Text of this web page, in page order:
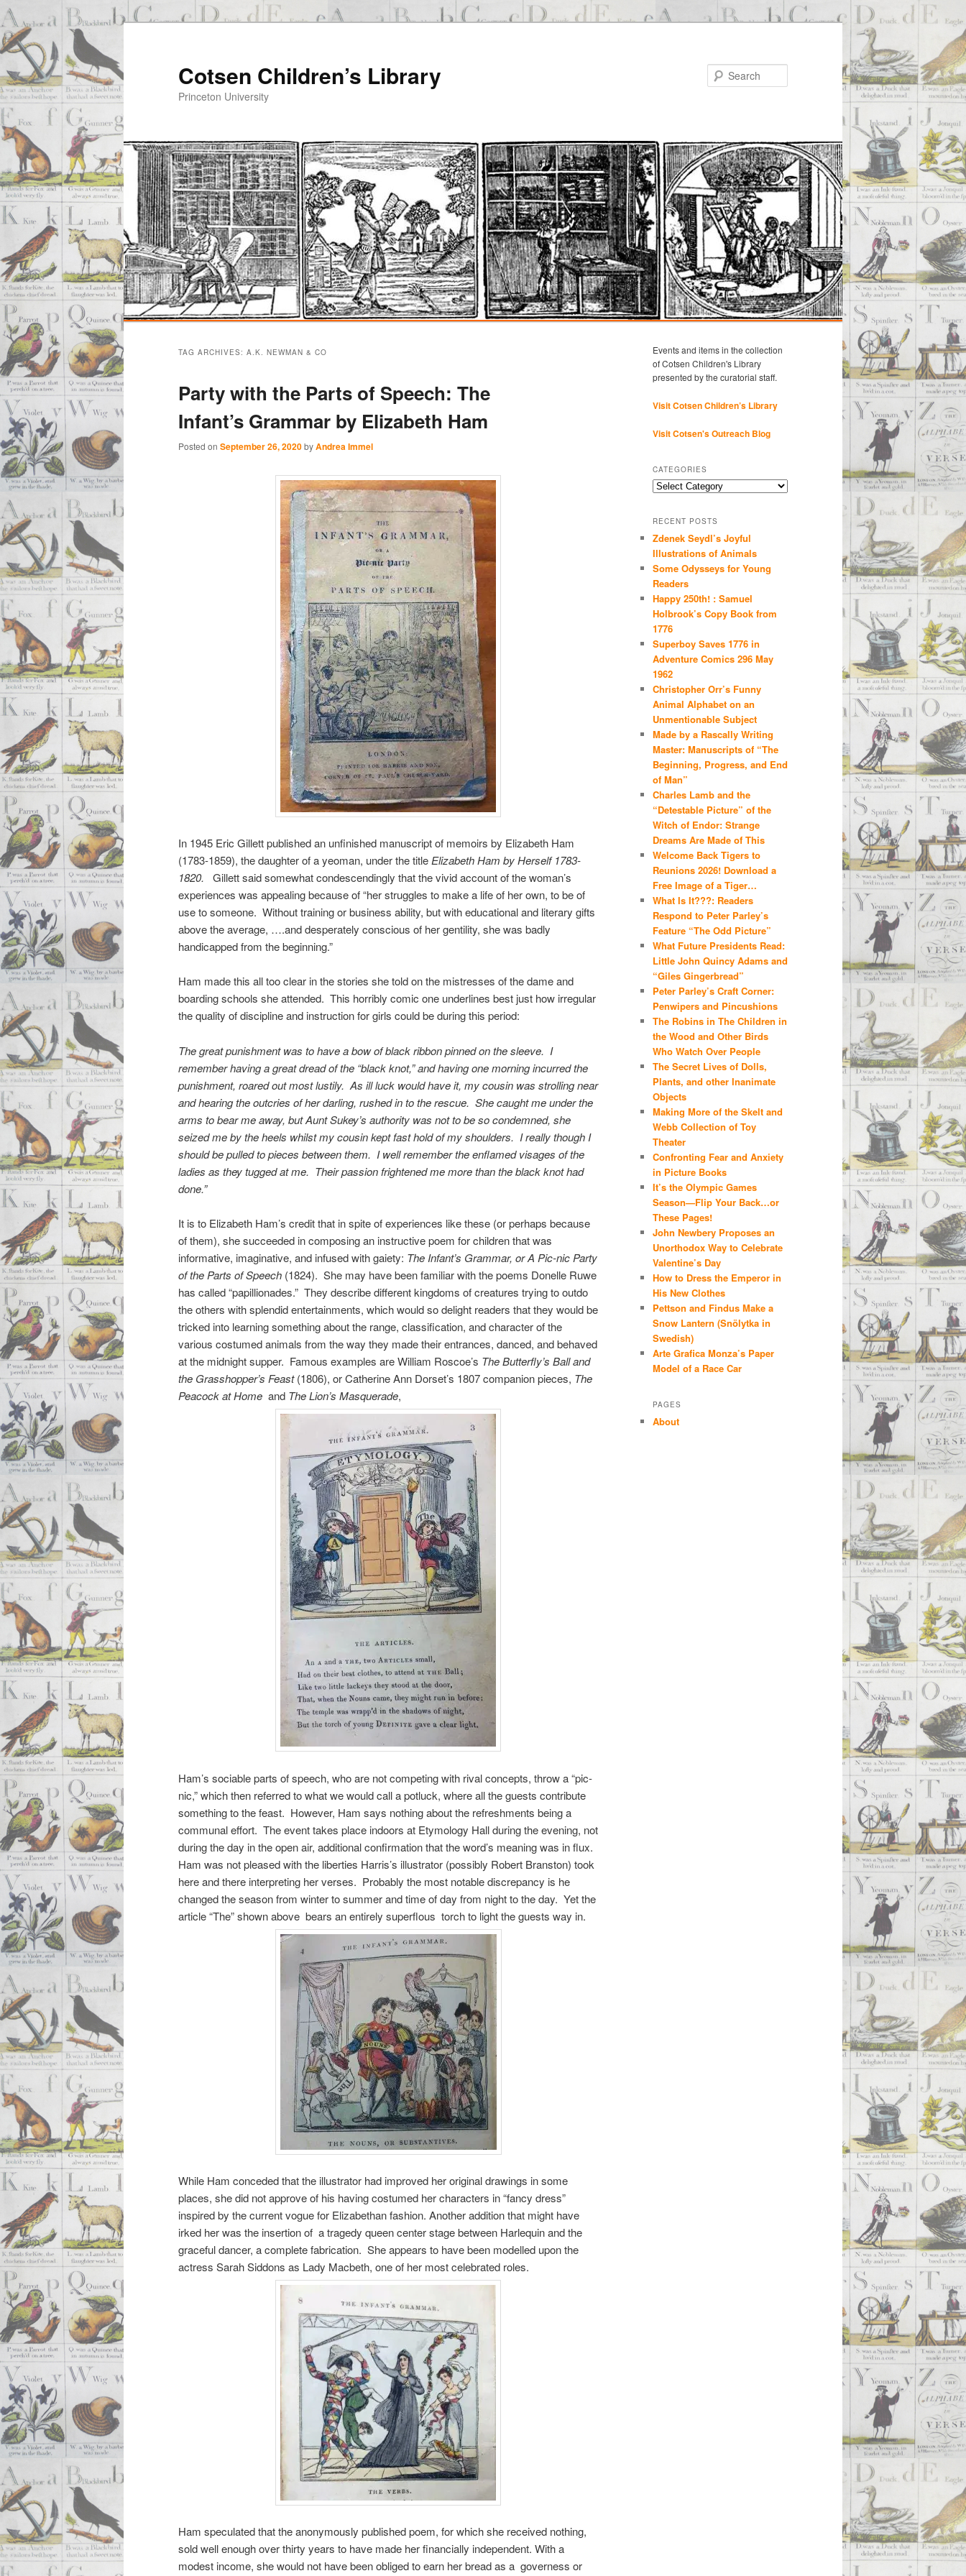
Cotsen Children’s Library
Princeton University
primary
content
secondary
content
TAG ARCHIVES: A.K. NEWMAN & CO
Party with the Parts of Speech: The
Infant’s Grammar by Elizabeth Ham
Posted on September 26, 2020byAndrea Immel
In 1945 Eric Gillett published an unfinished manuscript of memoirs by Elizabeth Ham
(1783-1859), the daughter of a yeoman, under the title Elizabeth Ham by Herself 1783-
1820. Gillett said somewhat condescendingly that the vivid account of the woman’s
experiences was appealing because of “her struggles to make a life of her own, to be of
use to someone. Without training or business ability, but with educational and literary gifts
above the average, ….and desperately conscious of her gentility, she was badly
handicapped from the beginning.”
Ham made this all too clear in the stories she told on the mistresses of the dame and
boarding schools she attended. This horribly comic one underlines best just how irregular
the quality of discipline and instruction for girls could be during this period:
The great punishment was to have a bow of black ribbon pinned on the sleeve. I
remember having a great dread of the “black knot,” and having one morning incurred the
punishment, roared out most lustily. As ill luck would have it, my cousin was strolling near
and hearing the outcries of her darling, rushed in to the rescue. She caught me under the
arms to bear me away, but Aunt Sukey’s authority was not to be so condemned, she
seized me by the heels whilst my cousin kept fast hold of my shoulders. I really though I
should be pulled to pieces between them. I well remember the enflamed visages of the
ladies as they tugged at me. Their passion frightened me more than the black knot had
done.”
It is to Elizabeth Ham’s credit that in spite of experiences like these (or perhaps because
of them), she succeeded in composing an instructive poem for children that was
informative, imaginative, and infused with gaiety: The Infant’s Grammar, or A Pic-nic Party
of the Parts of Speech (1824). She may have been familiar with the poems Donelle Ruwe
has called “papillionades.” They describe different kingdoms of creatures trying to outdo
the others with splendid entertainments, which would so delight readers that they would be
tricked into learning something about the range, classification, and character of the
various costumed animals from the way they made their entrances, danced, and behaved
at the midnight supper. Famous examples are William Roscoe’s The Butterfly’s Ball and
the Grasshopper’s Feast(1806), or Catherine Ann Dorset’s 1807 companion pieces, The
Peacock at Home and The Lion’s Masquerade,
Ham’s sociable parts of speech, who are not competing with rival concepts, throw a “pic-
nic,” which then referred to what we would call a potluck, where all the guests contribute
something to the feast. However, Ham says nothing about the refreshments being a
communal effort. The event takes place indoors at Etymology Hall during the evening, not
during the day in the open air, additional confirmation that the word’s meaning was in flux.
Ham was not pleased with the liberties Harris’s illustrator (possibly Robert Branston) took
here and there interpreting her verses. Probably the most notable discrepancy is he
changed the season from winter to summer and time of day from night to the day. Yet the
article “The” shown above bears an entirely superflous torch to light the guests way in.
While Ham conceded that the illustrator had improved her original drawings in some
places, she did not approve of his having costumed her characters in “fancy dress”
inspired by the current vogue for Elizabethan fashion. Another addition that might have
irked her was the insertion of a tragedy queen center stage between Harlequin and the
graceful dancer, a complete fabrication. She appears to have been modelled upon the
actress Sarah Siddons as Lady Macbeth, one of her most celebrated roles.
Ham speculated that the anonymously published poem, for which she received nothing,
sold well enough over thirty years to have made her financially independent. With a
modest income, she would not have been obliged to earn her bread as a governess or
Events and items in the collection
of Cotsen Children's Library
presented by the curatorial staff.
Visit Cotsen Children’s Library
Visit Cotsen's Outreach Blog
CATEGORIES
Categories
RECENT POSTS
Zdenek Seydl’s Joyful
Illustrations of Animals
Some Odysseys for Young
Readers
Happy 250th! : Samuel
Holbrook’s Copy Book from
1776
Superboy Saves 1776 in
Adventure Comics 296 May
1962
Christopher Orr’s Funny
Animal Alphabet on an
Unmentionable Subject
Made by a Rascally Writing
Master: Manuscripts of “The
Beginning, Progress, and End
of Man”
Charles Lamb and the
“Detestable Picture” of the
Witch of Endor: Strange
Dreams Are Made of This
Welcome Back Tigers to
Reunions 2026! Download a
Free Image of a Tiger…
What Is It???: Readers
Respond to Peter Parley’s
Feature “The Odd Picture”
What Future Presidents Read:
Little John Quincy Adams and
“Giles Gingerbread”
Peter Parley’s Craft Corner:
Penwipers and Pincushions
The Robins in The Children in
the Wood and Other Birds
Who Watch Over People
The Secret Lives of Dolls,
Plants, and other Inanimate
Objects
Making More of the Skelt and
Webb Collection of Toy
Theater
Confronting Fear and Anxiety
in Picture Books
It’s the Olympic Games
Season—Flip Your Back…or
These Pages!
John Newbery Proposes an
Unorthodox Way to Celebrate
Valentine’s Day
How to Dress the Emperor in
His New Clothes
Pettson and Findus Make a
Snow Lantern (Snölytka in
Swedish)
Arte Grafica Monza’s Paper
Model of a Race Car
PAGES
About